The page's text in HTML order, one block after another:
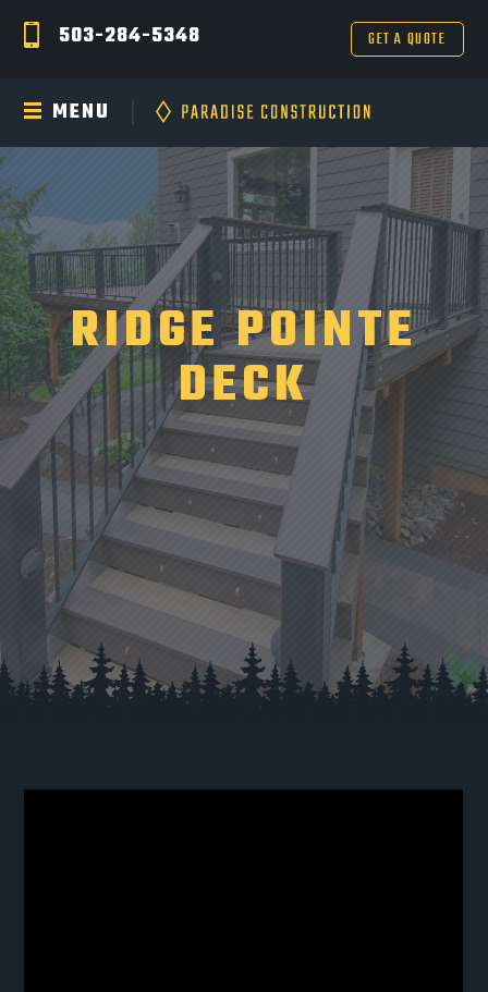
503-284-5348 GET A QUOTE
MENU
RIDGE POINTE
DECK